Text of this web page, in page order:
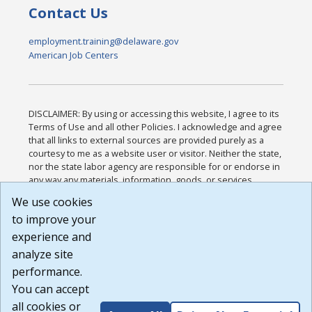
Contact Us
employment.training@delaware.gov
American Job Centers
DISCLAIMER: By using or accessing this website, I agree to its
Terms of Use and all other Policies. I acknowledge and agree
that all links to external sources are provided purely as a
courtesy to me as a website user or visitor. Neither the state,
nor the state labor agency are responsible for or endorse in
any way any materials, information, goods, or services
or any other practices of such sites. I acknowledge and
agree that the Terms of Use and all other Policies for this
Website are available to me, and I have read the
Build: 185cbd2bac10e1bc83ab283352c24c0a9f3fd098 ,
1.131
We use cookies
to improve your
experience and
analyze site
performance.
You can accept
all cookies or